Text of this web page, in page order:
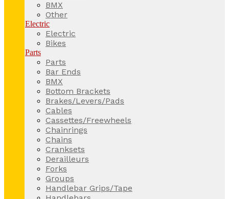
BMX
Other
Electric
Electric
Bikes
Parts
Parts
Bar Ends
BMX
Bottom Brackets
Brakes/Levers/Pads
Cables
Cassettes/Freewheels
Chainrings
Chains
Cranksets
Derailleurs
Forks
Groups
Handlebar Grips/Tape